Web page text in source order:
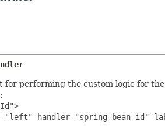
for performing the custom logic for